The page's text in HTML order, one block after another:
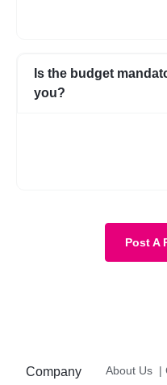
Is the budget
you?
Post A
Company About Us |